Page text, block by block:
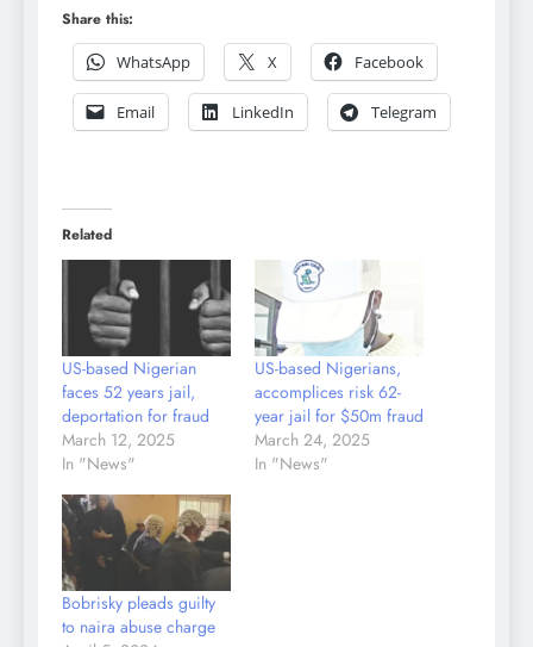
Share this:
WhatsApp
X Facebook
Email LinkedIn Telegram
Related
US-based Nigerian
faces 52 years jail,
deportation for fraud
March 12, 2025
In "News"
US-based Nigerians,
accomplices risk 62-
year jail for $50m fraud
March 24, 2025
In "News"
Bobrisky pleads guilty
to naira abuse charge